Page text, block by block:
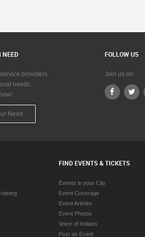
NEED
providers
needs…
Need
FOLLOW US
Join us on
FIND EVENTS & TICKETS
Events in your City
Event Coverage
Event Articles
Event Photos
Voice of Indians
Post an Event